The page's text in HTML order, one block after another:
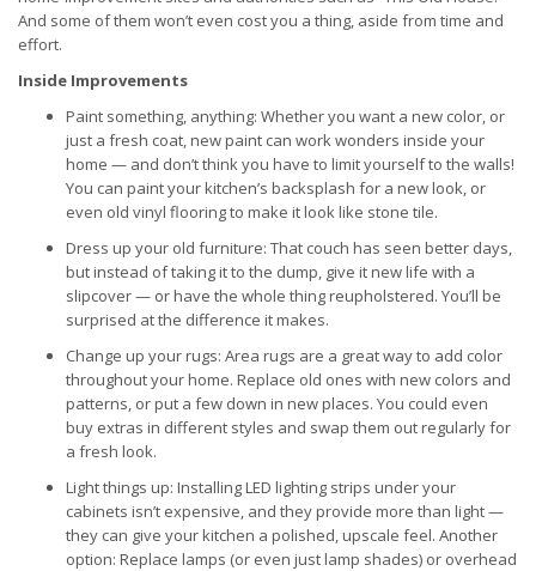
And some of them won’t even cost you a thing, aside from time and
effort.
Inside Improvements
Paint something, anything: Whether you want a new color, or
just a fresh coat, new paint can work wonders inside your
home — and don’t think you have to limit yourself to the walls!
You can paint your kitchen’s backsplash for a new look, or
even old vinyl flooring to make it look like stone tile.
Dress up your old furniture: That couch has seen better days,
but instead of taking it to the dump, give it new life with a
slipcover — or have the whole thing reupholstered. You’ll be
surprised at the difference it makes.
Change up your rugs: Area rugs are a great way to add color
throughout your home. Replace old ones with new colors and
patterns, or put a few down in new places. You could even
buy extras in different styles and swap them out regularly for
a fresh look.
Light things up: Installing LED lighting strips under your
cabinets isn’t expensive, and they provide more than light —
they can give your kitchen a polished, upscale feel. Another
option: Replace lamps (or even just lamp shades) or overhead